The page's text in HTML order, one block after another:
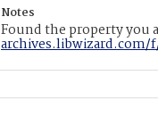
Notes
Found the property you